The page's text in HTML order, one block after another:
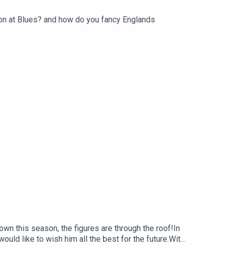
at Blues? and how do you fancy Englands
this season, the figures are through the roof!In
like to wish him all the best for the future.With